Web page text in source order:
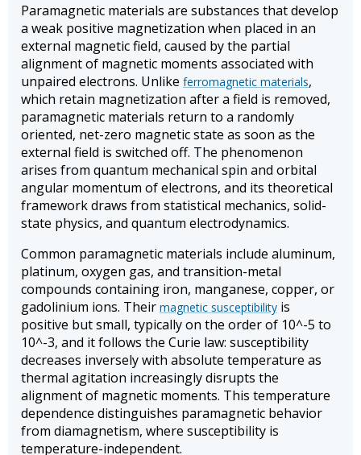
Paramagnetic materials are substances that develop
a weak positive magnetization when placed in an
external magnetic field, caused by the partial
alignment of magnetic moments associated with
unpaired electrons. Unlike ferromagnetic materials,
which retain magnetization after a field is removed,
paramagnetic materials return to a randomly
oriented, net-zero magnetic state as soon as the
external field is switched off. The phenomenon
arises from quantum mechanical spin and orbital
angular momentum of electrons, and its theoretical
framework draws from statistical mechanics, solid-
state physics, and quantum electrodynamics.
Common paramagnetic materials include aluminum,
platinum, oxygen gas, and transition-metal
compounds containing iron, manganese, copper, or
gadolinium ions. Their magnetic susceptibility is
positive but small, typically on the order of 10^-5 to
10^-3, and it follows the Curie law: susceptibility
decreases inversely with absolute temperature as
thermal agitation increasingly disrupts the
alignment of magnetic moments. This temperature
dependence distinguishes paramagnetic behavior
from diamagnetism, where susceptibility is
temperature-independent.